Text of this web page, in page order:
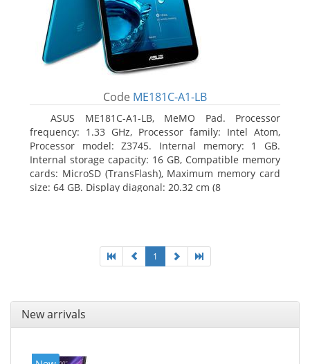
Code ME181C-A1-LB
ASUS ME181C-A1-LB, MeMO Pad. Processor
frequency: 1.33 GHz, Processor family: Intel Atom,
Processor model: Z3745. Internal memory: 1 GB.
Internal storage capacity: 16 GB, Compatible memory
cards: MicroSD (TransFlash), Maximum memory card
size: 64 GB. Display diagonal: 20.32 cm (8
1
New arrivals